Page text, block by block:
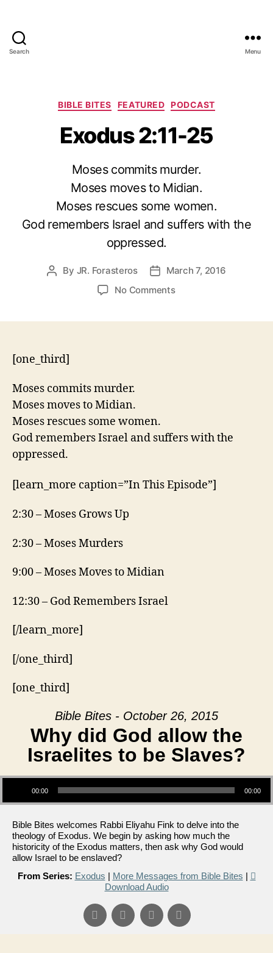
Search Menu
Categories
BIBLE BITES FEATURED PODCAST
Exodus 2:11-25
Moses commits murder.
Moses moves to Midian.
Moses rescues some women.
God remembers Israel and suffers with the
oppressed.
Post
By JR. Forasteros
PostMarch 7, 2016
No Commentson
[one_third]
Moses commits murder.
Moses moves to Midian.
Moses rescues some women.
God remembers Israel and suffers with the
oppressed.
[learn_more caption=”In This Episode”]
2:30 – Moses Grows Up
2:30 – Moses Murders
9:00 – Moses Moves to Midian
12:30 – God Remembers Israel
[/learn_more]
[/one_third]
[one_third]
Bible Bites - October 26, 2015
Why did God allow the
Israelites to be Slaves?
Audio Player
00:00 00:00
Bible Bites welcomes Rabbi Eliyahu Fink to delve into the
theology of Exodus. We begin by asking how much the
historicity of the Exodus matters, then ask why God would
allow Israel to be enslaved?
From Series: Exodus | More Messages from Bible Bites |
Download Audio